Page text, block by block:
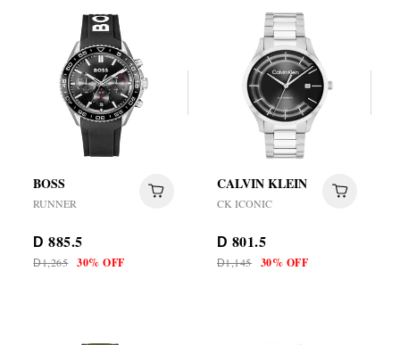
BOSS
RUNNER
D 885.5
D1,265 30% OFF
CALVIN KLEIN
CK ICONIC
D 801.5
D1,145 30% OFF